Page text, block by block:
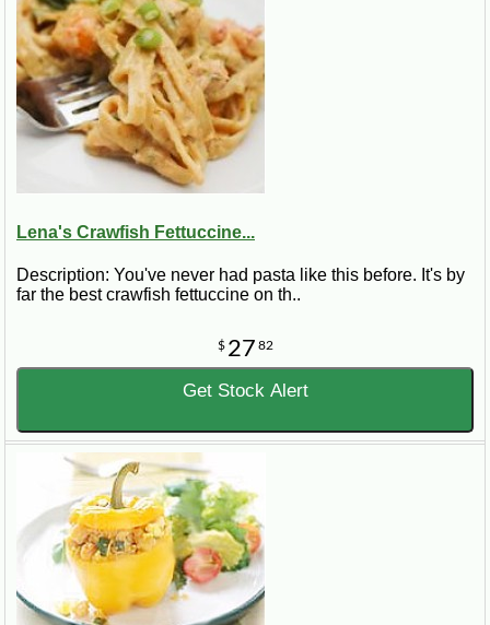
Lena's Crawfish Fettuccine...
Description: You've never had pasta like this before. It's by
far the best crawfish fettuccine on th..
$ 27 82
Get Stock Alert